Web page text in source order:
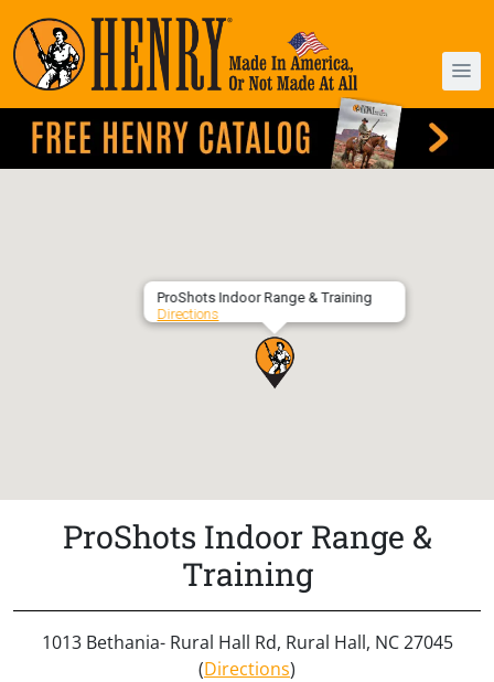
ProShots Indoor Range & Training
Directions
ProShots Indoor Range &
Training
1013 Bethania- Rural Hall Rd, Rural Hall, NC 27045
(Directions)